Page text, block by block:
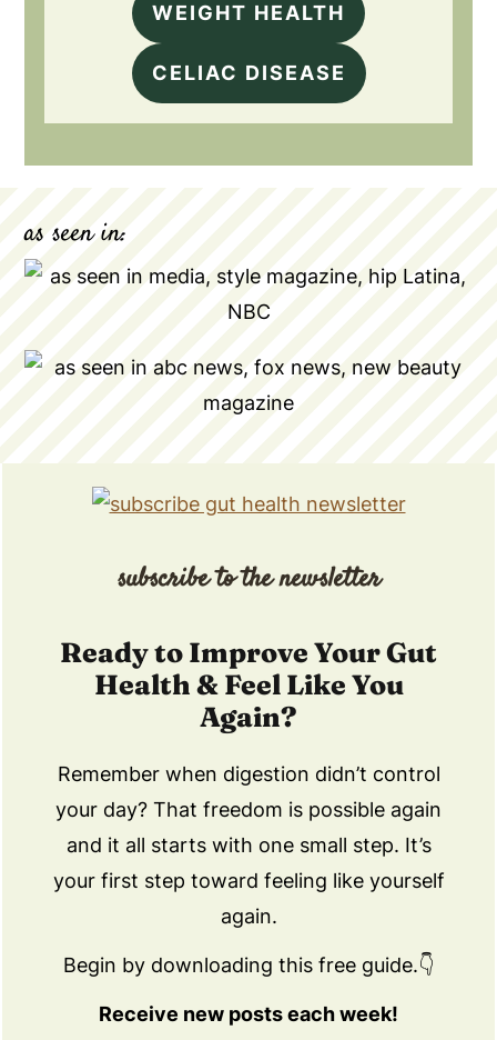
WEIGHT HEALTH
CELIAC DISEASE
as seen in:
subscribe to the newsletter
Ready to Improve Your Gut
Health & Feel Like You
Again?
Remember when digestion didn’t control
your day? That freedom is possible again
and it all starts with one small step. It’s
your first step toward feeling like yourself
again.
Begin by downloading this free guide.👇
Receive new posts each week!